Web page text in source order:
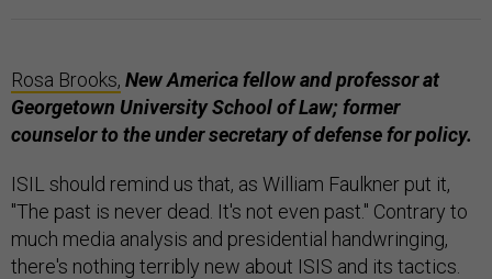
Rosa Brooks, New America fellow and professor at
Georgetown University School of Law; former
counselor to the under secretary of defenseforpolicy.
ISIL should remind us that, as William Faulkner put it,
"The past is never dead. It's not even past." Contrary to
much media analysis and presidential handwringing,
there's nothing terribly new about ISIS and its tactics.